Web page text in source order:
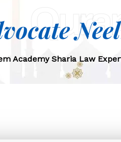
Academy Sharia Law